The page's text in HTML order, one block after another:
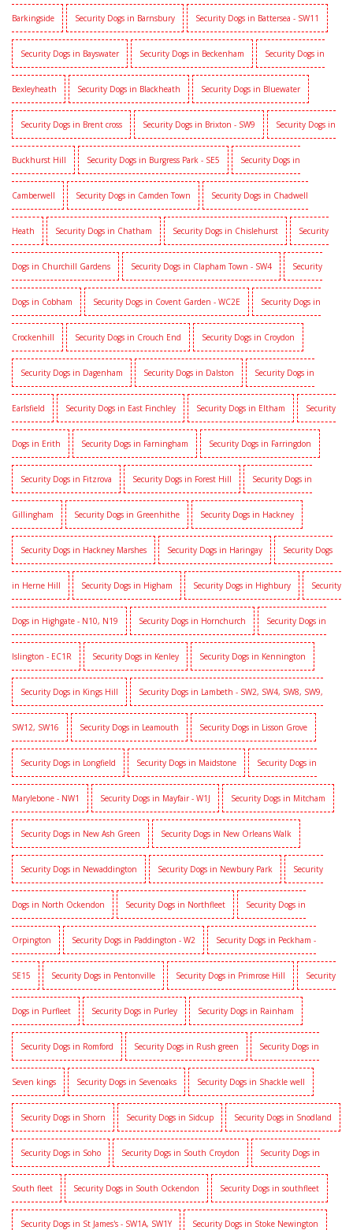
Barkingside Security Dogs in Barnsbury Security Dogs in Battersea - SW11
Security Dogs in Bayswater Security Dogs in Beckenham Security Dogs in
Bexleyheath Security Dogs in Blackheath Security Dogs in Bluewater
Security Dogs in Brent cross Security Dogs in Brixton - SW9 Security Dogs in
Buckhurst Hill Security Dogs in Burgress Park - SE5 Security Dogs in
Camberwell Security Dogs in Camden Town Security Dogs in Chadwell
Heath Security Dogs in Chatham Security Dogs in Chislehurst Security
Dogs in Churchill Gardens Security Dogs in Clapham Town - SW4 Security
Dogs in Cobham Security Dogs in Covent Garden - WC2E Security Dogs in
Crockenhill Security Dogs in Crouch End Security Dogs in Croydon
Security Dogs in Dagenham Security Dogs in Dalston Security Dogs in
Earlsfield Security Dogs in East Finchley Security Dogs in Eltham Security
Dogs in Erith Security Dogs in Farningham Security Dogs in Farringdon
Security Dogs in Fitzrova Security Dogs in Forest Hill Security Dogs in
Gillingham Security Dogs in Greenhithe Security Dogs in Hackney
Security Dogs in Hackney Marshes Security Dogs in Haringay Security Dogs
in Herne Hill Security Dogs in Higham Security Dogs in Highbury Security
Dogs in Highgate - N10, N19 Security Dogs in Hornchurch Security Dogs in
Islington - EC1R Security Dogs in Kenley Security Dogs in Kennington
Security Dogs in Kings Hill Security Dogs in Lambeth - SW2, SW4, SW8, SW9,
SW12, SW16 Security Dogs in Leamouth Security Dogs in Lisson Grove
Security Dogs in Longfield Security Dogs in Maidstone Security Dogs in
Marylebone - NW1 Security Dogs in Mayfair - W1J Security Dogs in Mitcham
Security Dogs in New Ash Green Security Dogs in New Orleans Walk
Security Dogs in Newaddington Security Dogs in Newbury Park Security
Dogs in North Ockendon Security Dogs in Northfleet Security Dogs in
Orpington Security Dogs in Paddington - W2 Security Dogs in Peckham -
SE15 Security Dogs in Pentonville Security Dogs in Primrose Hill Security
Dogs in Purfleet Security Dogs in Purley Security Dogs in Rainham
Security Dogs in Romford Security Dogs in Rush green Security Dogs in
Seven kings Security Dogs in Sevenoaks Security Dogs in Shackle well
Security Dogs in Shorn Security Dogs in Sidcup Security Dogs in Snodland
Security Dogs in Soho Security Dogs in South Croydon Security Dogs in
South fleet Security Dogs in South Ockendon Security Dogs in southfleet
Security Dogs in St James's - SW1A, SW1Y Security Dogs in Stoke Newington